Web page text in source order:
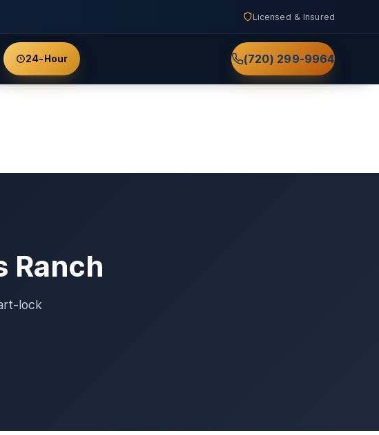
Licensed & Insured
24-Hour (720) 299-9964
Ranch
lock